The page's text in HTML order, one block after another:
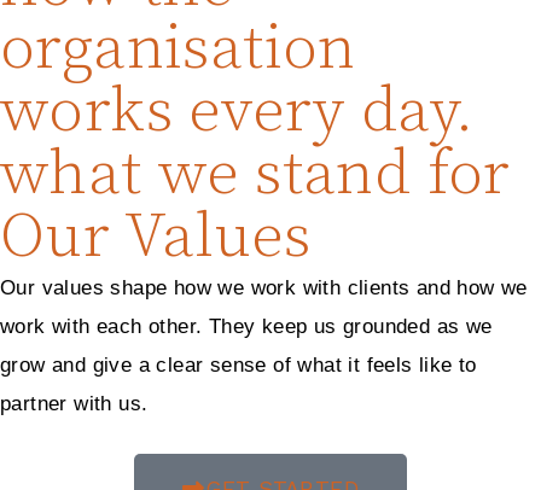
organisation
works every day.
what we stand for
Our Values
Our values shape how we work with clients and how we
work with each other. They keep us grounded as we
grow and give a clear sense of what it feels like to
partner with us.